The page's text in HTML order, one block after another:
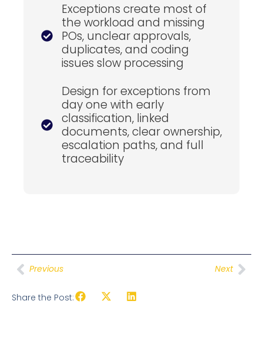
Exceptions create most of
the workload and missing
POs, unclear approvals,
duplicates, and coding
issues slow processing
Design for exceptions from
day one with early
classification, linked
documents, clear ownership,
escalation paths, and full
traceability
Previous Next
Share the Post: